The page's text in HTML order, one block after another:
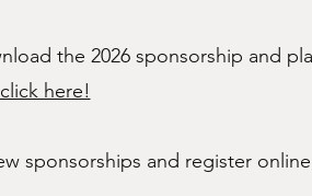
the 2026 sponsorship and
here!
sponsorships and register